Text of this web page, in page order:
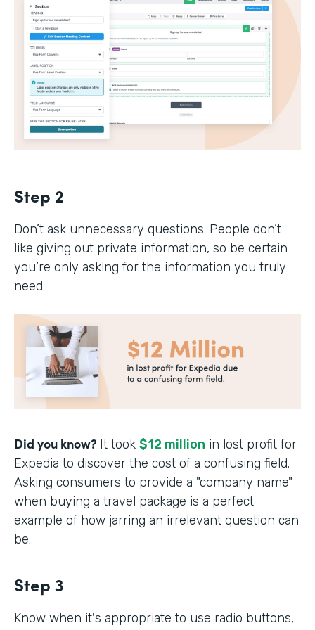
Step 2
Don’t ask unnecessary questions. People don’t
like giving out private information, so be certain
you’re only asking for the information you truly
need.
Did you know? It took $12 million in lost profit for
Expedia to discover the cost of a confusing field.
Asking consumers to provide a "company name"
when buying a travel package is a perfect
example of how jarring an irrelevant question can
be.
Step 3
Know when it's appropriate to use radio buttons,